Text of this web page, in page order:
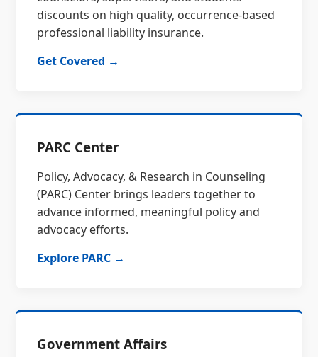
discounts on high quality, occurrence-based
professional liability insurance.
Get Covered →
PARC Center
Policy, Advocacy, & Research in Counseling
(PARC) Center brings leaders together to
advance informed, meaningful policy and
advocacy efforts.
Explore PARC →
Government Affairs